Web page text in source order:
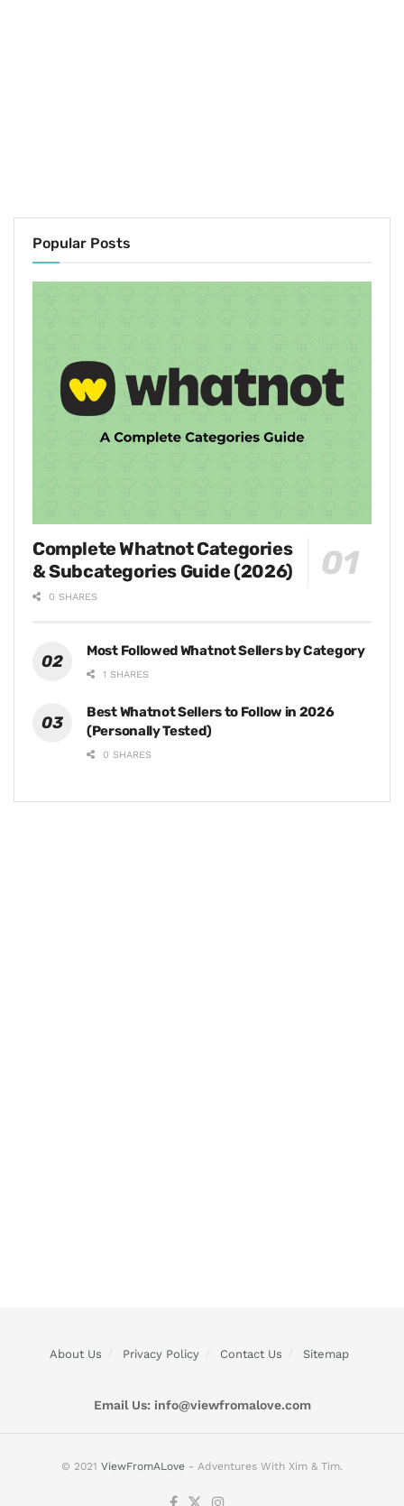
Popular Posts
Complete Whatnot Categories
& Subcategories Guide (2026)
0 SHARES
Most Followed Whatnot Sellers by Category
1 SHARES
Best Whatnot Sellers to Follow in 2026
(Personally Tested)
0 SHARES
About Us Privacy Policy Contact Us Sitemap
Email Us: info@viewfromalove.com
© 2021 ViewFromALove - Adventures With Xim & Tim.